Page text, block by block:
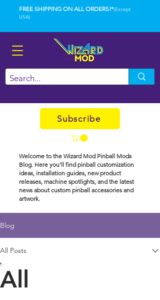
FREE SHIPPING ON ALL ORDERS!*(Except
USA)
Subscribe
Welcome to the Wizard Mod Pinball Mods
Blog. Here you'll find pinball customization
ideas, installation guides, new product
releases, machine spotlights, and the latest
news about custom pinball accessories and
artwork.
Blog
All Posts
All